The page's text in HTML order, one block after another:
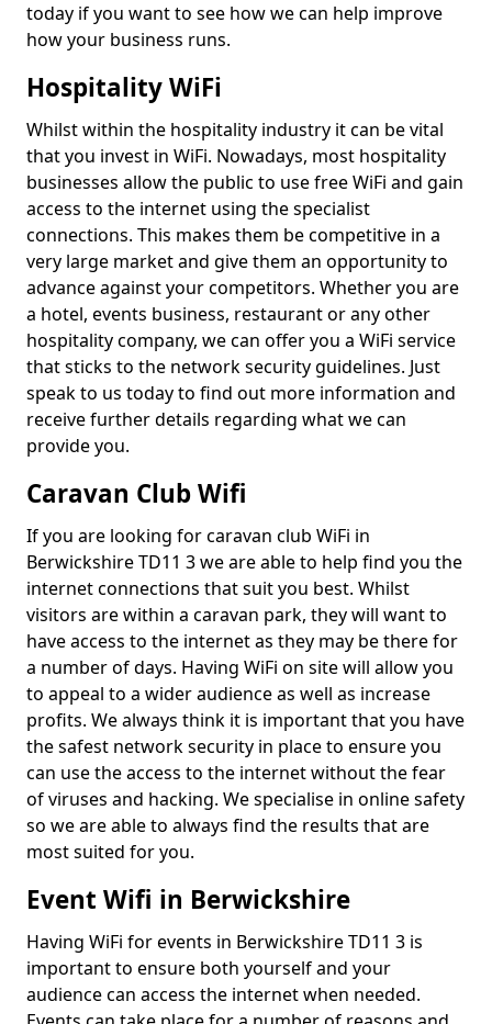
today if you want to see how we can help improve
how your business runs.
Hospitality WiFi
Whilst within the hospitality industry it can be vital
that you invest in WiFi. Nowadays, most hospitality
businesses allow the public to use free WiFi and gain
access to the internet using the specialist
connections. This makes them be competitive in a
very large market and give them an opportunity to
advance against your competitors. Whether you are
a hotel, events business, restaurant or any other
hospitality company, we can offer you a WiFi service
that sticks to the network security guidelines. Just
speak to us today to find out more information and
receive further details regarding what we can
provide you.
Caravan Club Wifi
If you are looking for caravan club WiFi in
Berwickshire TD11 3 we are able to help find you the
internet connections that suit you best. Whilst
visitors are within a caravan park, they will want to
have access to the internet as they may be there for
a number of days. Having WiFi on site will allow you
to appeal to a wider audience as well as increase
profits. We always think it is important that you have
the safest network security in place to ensure you
can use the access to the internet without the fear
of viruses and hacking. We specialise in online safety
so we are able to always find the results that are
most suited for you.
Event Wifi in Berwickshire
Having WiFi for events in Berwickshire TD11 3 is
important to ensure both yourself and your
audience can access the internet when needed.